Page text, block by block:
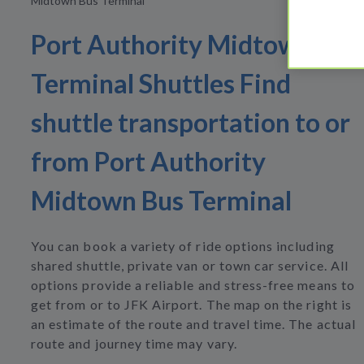
Port Authority Midtown Bus
Terminal Shuttles Find
shuttle transportation to or
from Port Authority
Midtown Bus Terminal
You can book a variety of ride options including
shared shuttle, private van or town car service. All
options provide a reliable and stress-free means to
get from or to JFK Airport. The map on the right is
an estimate of the route and travel time. The actual
route and journey time may vary.